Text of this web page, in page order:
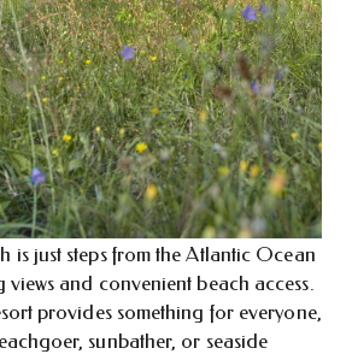
is just steps from the Atlantic Ocean
and convenient beach access.
provides something for everyone,
sunbather, or seaside